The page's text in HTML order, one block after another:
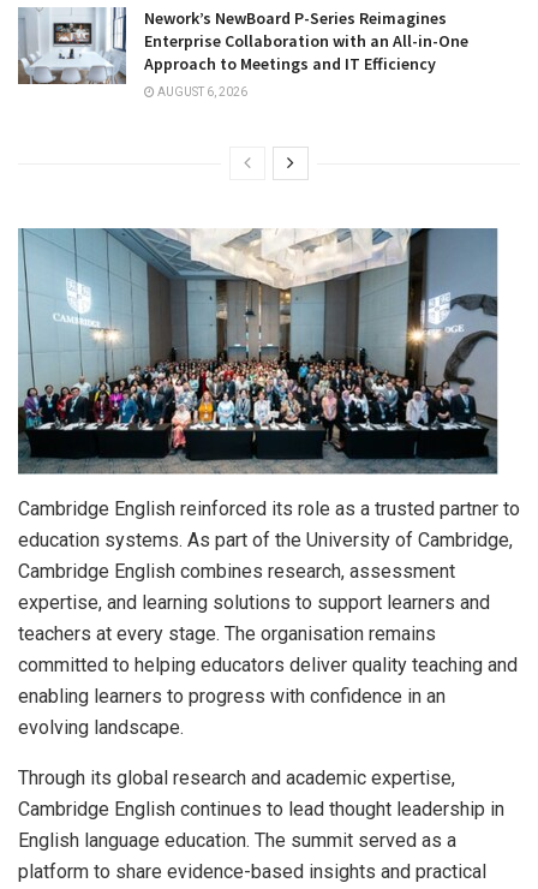
Nework’s NewBoard P-Series Reimagines
Enterprise Collaboration with an All-in-One
Approach to Meetings and IT Efficiency
AUGUST 6, 2026
Cambridge English reinforced its role as a trusted partner to
education systems. As part of the University of Cambridge,
Cambridge English combines research, assessment
expertise, and learning solutions to support learners and
teachers at every stage. The organisation remains
committed to helping educators deliver quality teaching and
enabling learners to progress with confidence in an
evolving landscape.
Through its global research and academic expertise,
Cambridge English continues to lead thought leadership in
English language education. The summit served as a
platform to share evidence-based insights and practical